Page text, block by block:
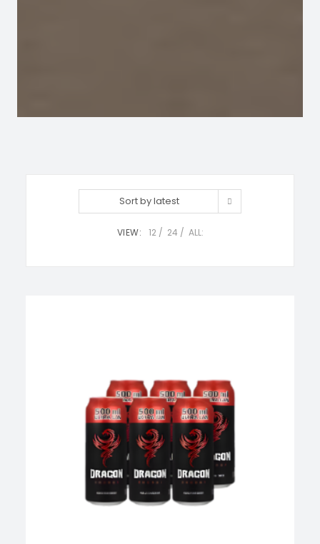
Sort by latest
VIEW: 12 24 ALL: